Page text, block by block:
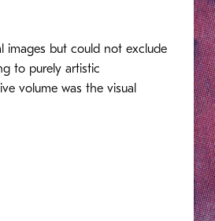
images but could not exclude
to purely artistic
volume was the visual